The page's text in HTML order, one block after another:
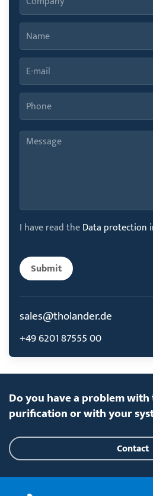
I have read theData protection
Submit
sales@tholander.de
+49 6201 87555 00
Do you have a problem
purification or with your
Contact